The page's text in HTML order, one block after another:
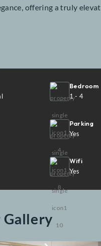
offers
recreational
entrance to
sea views,
offering a truly